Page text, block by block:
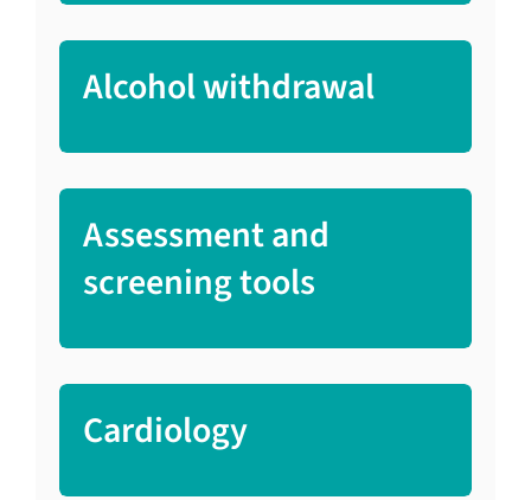
Alcohol withdrawal
Assessment and
screening tools
Cardiology